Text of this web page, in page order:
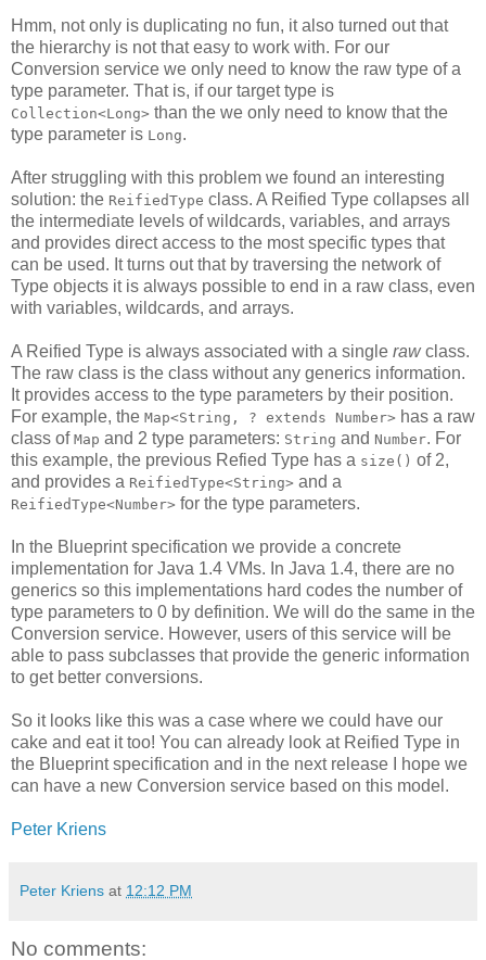
Hmm, not only is duplicating no fun, it also turned out that
the hierarchy is not that easy to work with. For our
Conversion service we only need to know the raw type of a
type parameter. That is, if our target type is
Collection<Long> than the we only need to know that the
type parameter is Long.
After struggling with this problem we found an interesting
solution: the ReifiedType class. A Reified Type collapses all
the intermediate levels of wildcards, variables, and arrays
and provides direct access to the most specific types that
can be used. It turns out that by traversing the network of
Type objects it is always possible to end in a raw class, even
with variables, wildcards, and arrays.
A Reified Type is always associated with a single rawclass.
The raw class is the class without any generics information.
It provides access to the type parameters by their position.
For example, the Map<String, ? extends Number> has a raw
class of Map and 2 type parameters: String and Number. For
this example, the previous Refied Type has a size() of 2,
and provides a ReifiedType<String> and a
ReifiedType<Number> for the type parameters.
In the Blueprint specification we provide a concrete
implementation for Java 1.4 VMs. In Java 1.4, there are no
generics so this implementations hard codes the number of
type parameters to 0 by definition. We will do the same in the
Conversion service. However, users of this service will be
able to pass subclasses that provide the generic information
to get better conversions.
So it looks like this was a case where we could have our
cake and eat it too! You can already look at Reified Type in
the Blueprint specification and in the next release I hope we
can have a new Conversion service based on this model.
Peter Kriens
Peter Kriens at 12:12 PM
No comments: